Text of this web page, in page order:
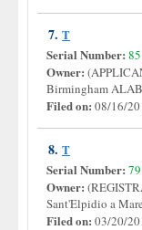
7. T
Serial Number:
Owner:
Birmingham
Filed on: 08/16/
8. T
Serial Number:
Owner:
Sant'Elpidio a
Filed on: 03/20/